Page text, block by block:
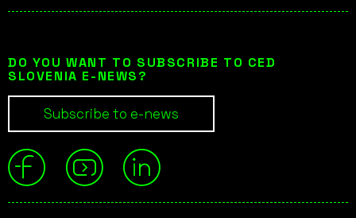
DO YOU WANT TO SUBSCRIBE TO CED
SLOVENIA E-NEWS?
Subscribe to e-news